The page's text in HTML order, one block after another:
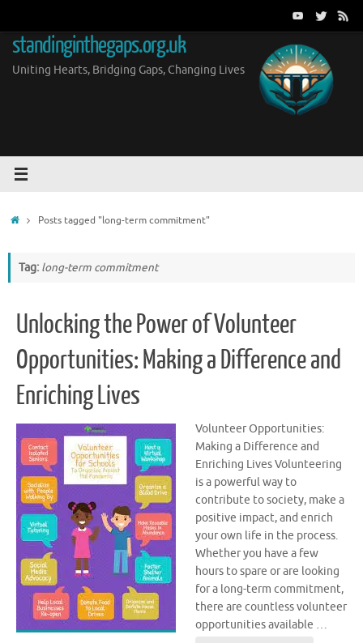
content
standinginthegaps.org.uk
Uniting Hearts, Bridging Gaps, Changing Lives
HomePosts tagged "long-term commitment"
Tag: long-term commitment
Unlocking the Power of Volunteer
Opportunities: Making a Difference and
Enriching Lives
Volunteer Opportunities:
Making a Difference and
Enriching Lives Volunteering
is a powerful way to
contribute to society, make a
positive impact, and enrich
your own life in the process.
Whether you have a few
hours to spare or are looking
for a long-term commitment,
there are countless volunteer
opportunities available …